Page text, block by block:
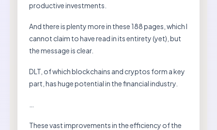
productive investments.
And there is plenty more in these 188 pages, which I
cannot claim to have read in its entirety (yet), but
the message is clear.
DLT, of which blockchains and cryptos form a key
part, has huge potential in the financial industry.
These vast improvements in the efficiency of the